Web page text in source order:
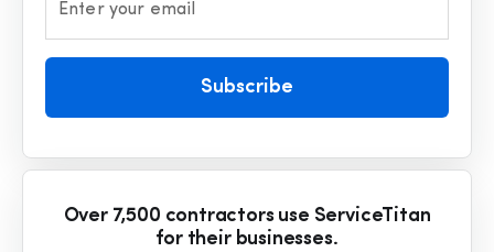
Enter your email
Subscribe
Over 7,500 contractors use ServiceTitan
for their businesses.